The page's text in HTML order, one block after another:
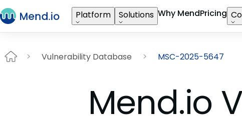
Platform Solutions Why MendPricing
Vulnerability Database MSC-2025-5647
Mend.io